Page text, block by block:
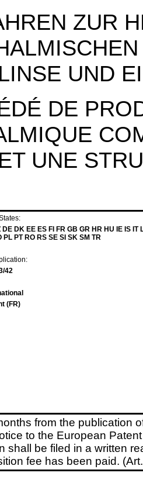
ZUR
UND
DE
UNE
DK EE ES FI FR GB GR HR HU IE IS IT
PL PT RO RS SE SI SK SM TR
42
(FR)
from the publication
to the European
shall be filed in a written
fee has been paid.